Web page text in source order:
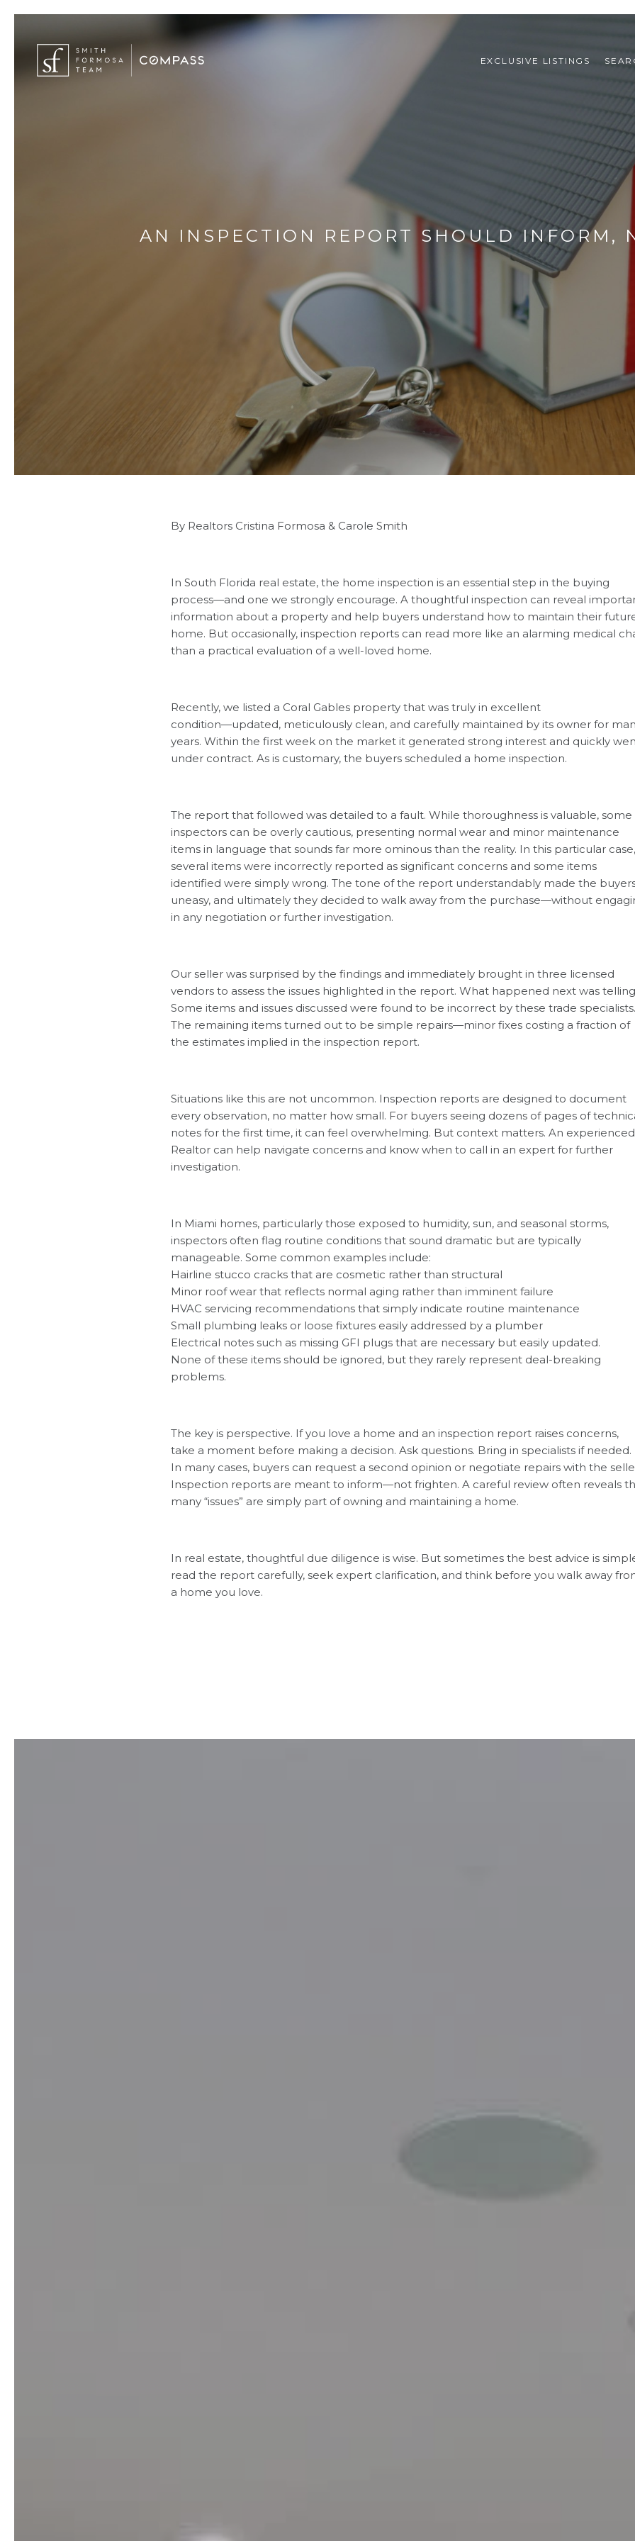
EXCLUSIVE LISTINGS
AN INSPECTION REPORT SHOULD INFORM,
By Realtors Cristina Formosa & Carole Smith
In South Florida real estate, the home inspection is an essential step in the buying
process—and one we strongly encourage. A thoughtful inspection can reveal
information about a property and help buyers understand how to maintain their
home. But occasionally, inspection reports can read more like an alarming medical
than a practical evaluation of a well-loved home.
Recently, we listed a Coral Gables property that was truly in excellent
condition—updated, meticulously clean, and carefully maintained by its owner for
years. Within the first week on the market it generated strong interest and quickly
under contract. As is customary, the buyers scheduled a home inspection.
The report that followed was detailed to a fault. While thoroughness is valuable, some
inspectors can be overly cautious, presenting normal wear and minor maintenance
items in language that sounds far more ominous than the reality. In this particular case,
several items were incorrectly reported as significant concerns and some items
identified were simply wrong. The tone of the report understandably made the
uneasy, and ultimately they decided to walk away from the purchase—without
in any negotiation or further investigation.
Our seller was surprised by the findings and immediately brought in three licensed
vendors to assess the issues highlighted in the report. What happened next was
Some items and issues discussed were found to be incorrect by these trade specialists.
The remaining items turned out to be simple repairs—minor fixes costing a fraction of
the estimates implied in the inspection report.
Situations like this are not uncommon. Inspection reports are designed to document
every observation, no matter how small. For buyers seeing dozens of pages of
notes for the first time, it can feel overwhelming. But context matters. An experienced
Realtor can help navigate concerns and know when to call in an expert for further
investigation.
In Miami homes, particularly those exposed to humidity, sun, and seasonal storms,
inspectors often flag routine conditions that sound dramatic but are typically
manageable. Some common examples include:
Hairline stucco cracks that are cosmetic rather than structural
Minor roof wear that reflects normal aging rather than imminent failure
HVAC servicing recommendations that simply indicate routine maintenance
Small plumbing leaks or loose fixtures easily addressed by a plumber
Electrical notes such as missing GFI plugs that are necessary but easily updated.
None of these items should be ignored, but they rarely represent deal-breaking
problems.
The key is perspective. If you love a home and an inspection report raises concerns,
take a moment before making a decision. Ask questions. Bring in specialists if needed.
In many cases, buyers can request a second opinion or negotiate repairs with the
Inspection reports are meant to inform—not frighten. A careful review often reveals
many “issues” are simply part of owning and maintaining a home.
In real estate, thoughtful due diligence is wise. But sometimes the best advice is
read the report carefully, seek expert clarification, and think before you walk away
a home you love.